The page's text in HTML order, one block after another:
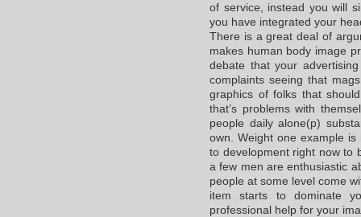
of service, instead you will
you have integrated your
There is a great deal of
makes human body image
debate that your
complaints seeing that
graphics of folks that
that’s problems with
people daily alone(p)
own. Weight one example
to development right now to
a few men are enthusiastic
people at some level come
item starts to dominate
professional help for your